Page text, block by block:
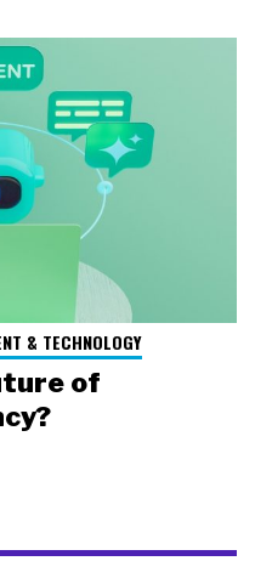
& TECHNOLOGY
of